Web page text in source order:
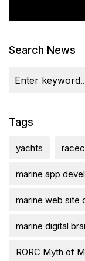
Search News
Tags
yachts
marine app
marine web site
marine digital
RORC Myth of